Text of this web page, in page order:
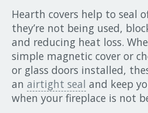
Hearth covers help to seal
they’re not being used,
and reducing heat loss.
simple magnetic cover or
or glass doors installed,
an airtight seal and keep
when your fireplace is not